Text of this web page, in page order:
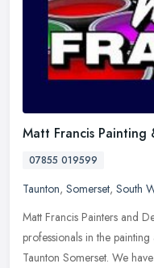
Matt Francis Painting
07855 019599
Taunton, Somerset, South
Matt Francis Painters and
professionals in the
Taunton Somerset. We